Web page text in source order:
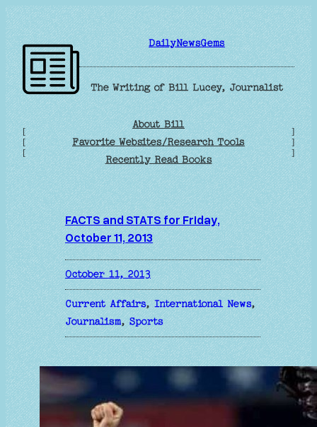
Skip
to
content
DailyNewsGems
The Writing of Bill Lucey, Journalist
[
[
[
About Bill
Favorite Websites/Research Tools
Recently Read Books
]
]
]
FACTS and STATS for Friday,
October 11, 2013
October 11, 2013
Current Affairs, International News ,
Journalism, Sports